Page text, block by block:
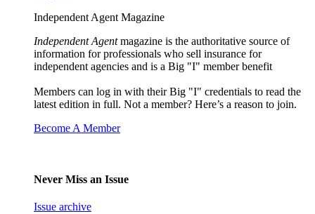
Independent Agent Magazine
Independent Agentmagazine is the authoritative source of
information for professionals who sell insurance for
independent agencies and is a Big "I" member benefit
Members can log in with their Big "I" credentials to read the
latest edition in full. Not a member? Here’s a reason to join.
Become A Member
Never Miss an Issue
Issue archive